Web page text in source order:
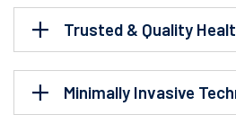
Trusted & Quality
Minimally Invasive